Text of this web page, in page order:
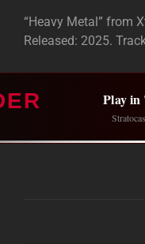
“Heavy Metal” from
Released: 2025.
Play